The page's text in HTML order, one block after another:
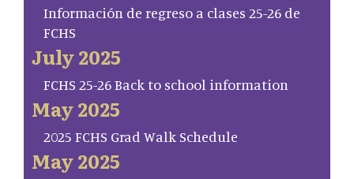
Información de regreso a clases 25-26 de
FCHS
July 2025
FCHS 25-26 Back to school information
May 2025
2025 FCHS Grad Walk Schedule
May 2025